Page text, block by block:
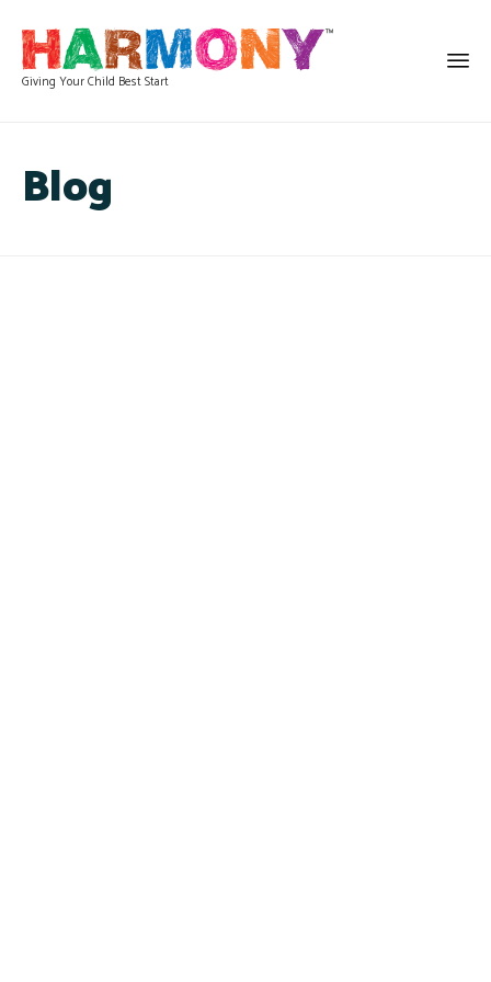
Giving Your Child Best Start
Blog